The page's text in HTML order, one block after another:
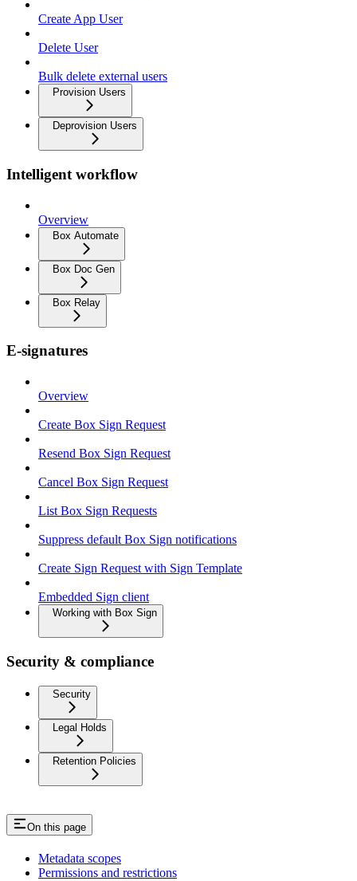
Create App User
Delete User
Bulk delete external users
Provision Users
Deprovision Users
Intelligent workflow
Overview
Box Automate
Box Doc Gen
Box Relay
E-signatures
Overview
Create Box Sign Request
Resend Box Sign Request
Cancel Box Sign Request
List Box Sign Requests
Suppress default Box Sign notifications
Create Sign Request with Sign Template
Embedded Sign client
Working with Box Sign
Security & compliance
Security
Legal Holds
Retention Policies
On this page
Metadata scopes
Permissions and restrictions